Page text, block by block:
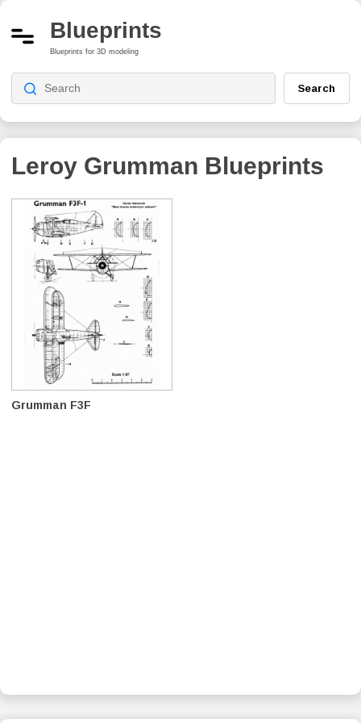
Blueprints
Blueprints for 3D modeling
Search
Leroy Grumman Blueprints
Grumman F3F